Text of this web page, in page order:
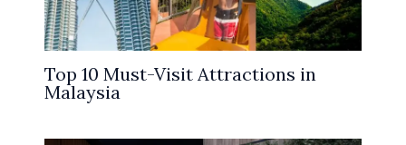
Top 10 Must-Visit Attractions in
Malaysia